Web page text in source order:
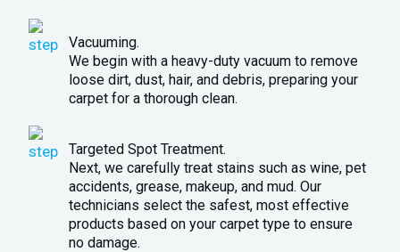
Vacuuming.
We begin with a heavy-duty vacuum to remove
loose dirt, dust, hair, and debris, preparing your
carpet for a thorough clean.
Targeted Spot Treatment.
Next, we carefully treat stains such as wine, pet
accidents, grease, makeup, and mud. Our
technicians select the safest, most effective
products based on your carpet type to ensure
no damage.